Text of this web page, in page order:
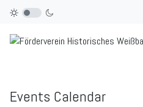
Events Calendar